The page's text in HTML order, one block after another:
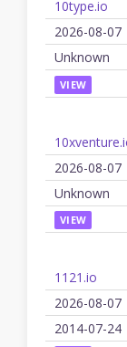
10type.io
2026-08-07
Unknown
VIEW
2026-08-07
Unknown
VIEW
1121.io
2026-08-07
2014-07-24